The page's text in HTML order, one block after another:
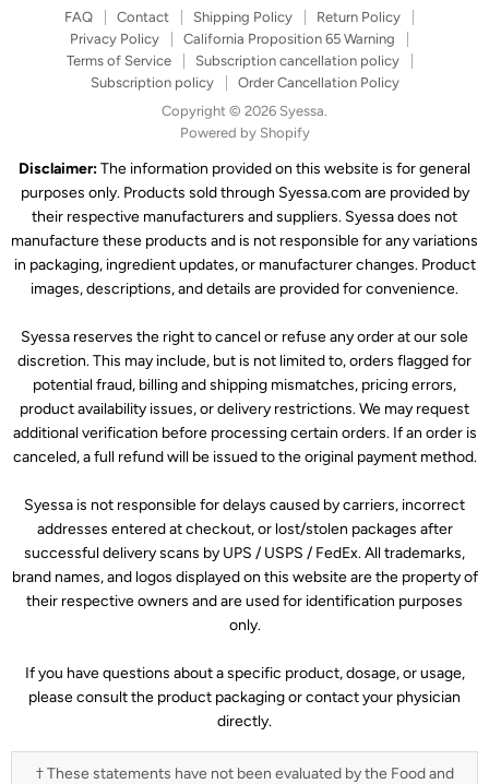
FAQ Contact Shipping Policy
Return Policy
Privacy Policy
California Proposition 65 Warning
Terms of Service
Subscription cancellation policy
Subscription policy
Order Cancellation Policy
Copyright © 2026 Syessa.
Powered by Shopify
Disclaimer:The information provided on this website is for general
purposes only. Products sold through Syessa.com are provided by
their respective manufacturers and suppliers. Syessa does not
manufacture these products and is not responsible for any variations
in packaging, ingredient updates, or manufacturer changes. Product
images, descriptions, and details are provided for convenience.
Syessa reserves the right to cancel or refuse any order at our sole
discretion. This may include, but is not limited to, orders flagged for
potential fraud, billing and shipping mismatches, pricing errors,
product availability issues, or delivery restrictions. We may request
additional verification before processing certain orders. If an order is
canceled, a full refund will be issued to the original payment method.
Syessa is not responsible for delays caused by carriers, incorrect
addresses entered at checkout, or lost/stolen packages after
successful delivery scans by UPS / USPS / FedEx. All trademarks,
brand names, and logos displayed on this website are the property of
their respective owners and are used for identification purposes
only.
If you have questions about a specific product, dosage, or usage,
please consult the product packaging or contact your physician
directly.
† These statements have not been evaluated by the Food and